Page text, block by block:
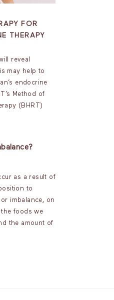
FOR
THERAPY
reveal
may help to
endocrine
Method of
(BHRT)
as a result of
to
imbalance, on
foods we
the amount of